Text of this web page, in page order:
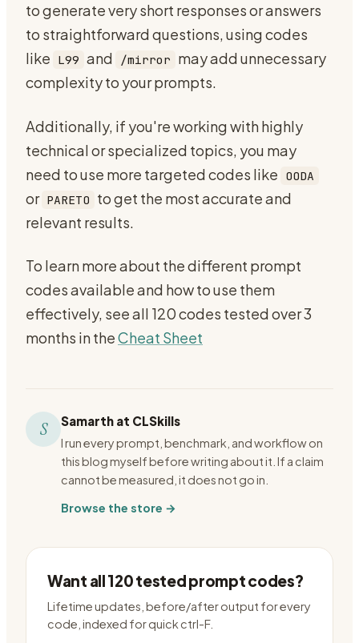
to generate very short responses or answers
to straightforward questions, using codes
like L99 and /mirror may add unnecessary
complexity to your prompts.
Additionally, if you're working with highly
technical or specialized topics, you may
need to use more targeted codes like OODA
or PARETO to get the most accurate and
relevant results.
To learn more about the different prompt
codes available and how to use them
effectively, see all 120 codes tested over 3
months in theCheat Sheet
S Samarth at CLSkills
I run every prompt, benchmark, and workflow on
this blog myself before writing about it. If a claim
cannot be measured, it does not go in.
Browse the store →
Want all 120 tested prompt codes?
Lifetime updates, before/after output for every
code, indexed for quick ctrl-F.